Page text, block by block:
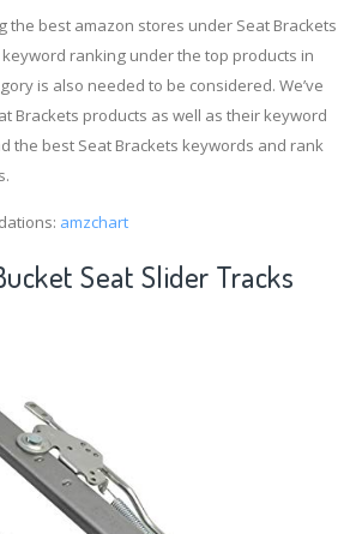
the best amazon stores under Seat Brackets
ranking under the top products in
is also needed to be considered. We’ve
Brackets products as well as their keyword
the best Seat Brackets keywords and rank
amzchart
Seat Slider Tracks